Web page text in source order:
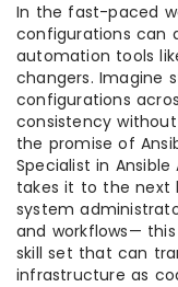
In the fast-paced
configurations can
automation tools
changers. Imagine
configurations
consistency
the promise of
Specialist in
takes it to the next
system
and workflows—
skill set that can
infrastructure as